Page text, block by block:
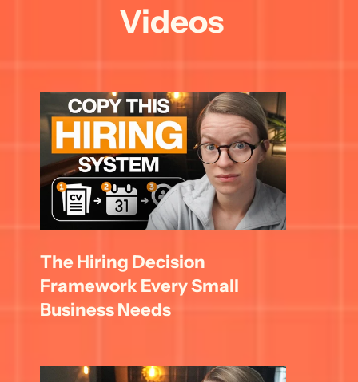
Videos
The Hiring Decision
Framework Every Small
Business Needs